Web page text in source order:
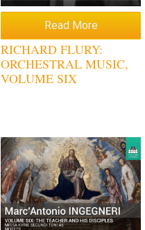
Read More
RICHARD FLURY:
ORCHESTRAL MUSIC,
VOLUME SIX